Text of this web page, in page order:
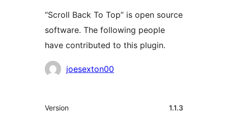
“Scroll Back To Top” is open source
software. The following people
have contributed to this plugin.
Contributors
joesexton00
Meta
Version 1.1.3